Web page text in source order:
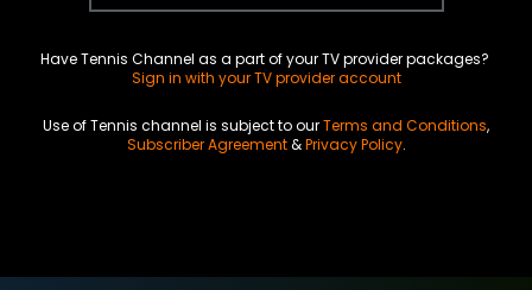
Have Tennis Channel as a part of your TV provider packages?
Sign in with your TV provider account
Use of Tennis channel is subject to ourTerms and Conditions,
Subscriber Agreement&Privacy Policy.